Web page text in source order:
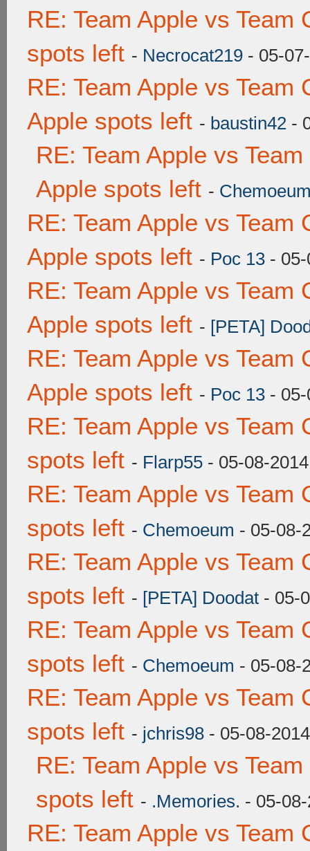
RE: Team Apple vs Team
spots left - Necrocat219 - 05-
RE: Team Apple vs Team
Apple spots left - baustin42 -
RE: Team Apple vs
Apple spots left -
RE: Team Apple vs Team
Apple spots left - Poc 13 -
RE: Team Apple vs Team
Apple spots left - [PETA]
RE: Team Apple vs Team
Apple spots left - Poc 13 -
RE: Team Apple vs Team
spots left - Flarp55 - 05-08-
RE: Team Apple vs Team
spots left - Chemoeum - 05-08-
RE: Team Apple vs Team
spots left - [PETA] Doodat - 05-
RE: Team Apple vs Team
spots left - Chemoeum - 05-08-
RE: Team Apple vs Team
spots left - jchris98 - 05-08-
RE: Team Apple vs
spots left - .Memories. - 05-
RE: Team Apple vs Team